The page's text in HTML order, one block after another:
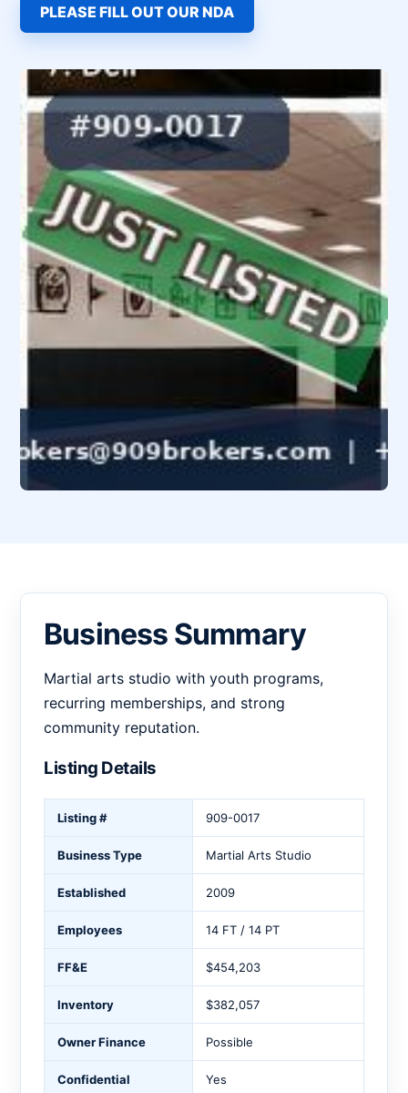
PLEASE FILL OUT OUR NDA
Business Summary
Martial arts studio with youth programs,
recurring memberships, and strong
community reputation.
Listing Details
Listing # 909-0017
Business Type Martial Arts Studio
Established 2009
Employees 14 FT / 14 PT
FF&E $454,203
Inventory $382,057
Owner Finance Possible
Confidential Yes